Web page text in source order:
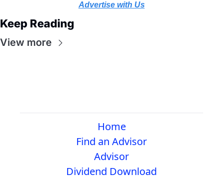
Advertise with Us
Keep Reading
View more
Home
Find an Advisor
Advisor
Dividend Download